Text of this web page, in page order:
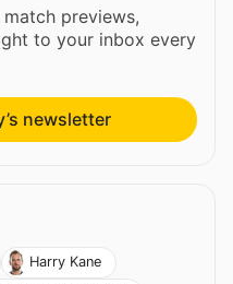
previews,
to your inbox every
newsletter
Harry Kane